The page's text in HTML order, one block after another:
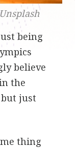
being
believe
the
just
thing